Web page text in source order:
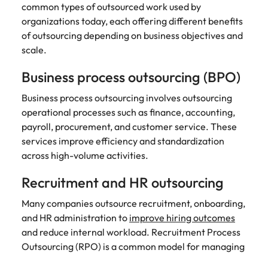
common types of outsourced work used by
organizations today, each offering different benefits
of outsourcing depending on business objectives and
scale.
Business process outsourcing (BPO)
Business process outsourcing involves outsourcing
operational processes such as finance, accounting,
payroll, procurement, and customer service. These
services improve efficiency and standardization
across high-volume activities.
Recruitment and HR outsourcing
Many companies outsource recruitment, onboarding,
and HR administration to improve hiring outcomes
and reduce internal workload. Recruitment Process
Outsourcing (RPO) is a common model for managing